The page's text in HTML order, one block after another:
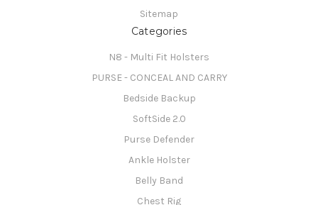
Sitemap
Categories
N8 - Multi Fit Holsters
PURSE - CONCEAL AND CARRY
Bedside Backup
SoftSide 2.0
Purse Defender
Ankle Holster
Belly Band
Chest Rig